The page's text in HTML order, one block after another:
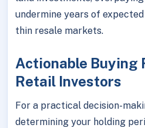
undermine years of
thin resale markets.
Actionable Buying
Retail Investors
For a practical decision-
determining your holding